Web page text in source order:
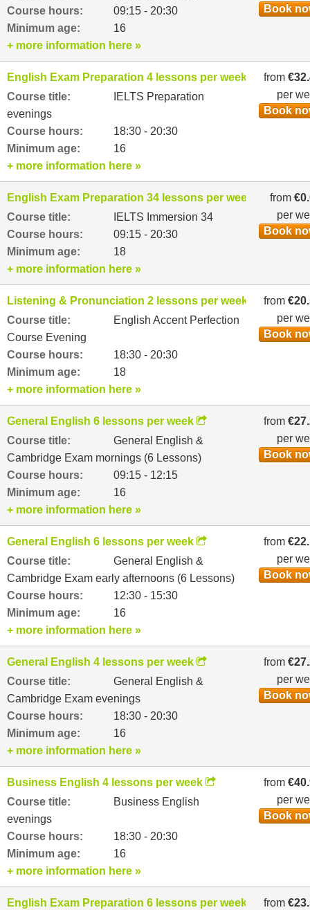
Course hours:
09:15 - 20:30
Minimum age:
16
Book
+ more information here »
English Exam Preparation 4 lessons per week
Course title:
IELTS Preparation
evenings
Course hours:
18:30 - 20:30
Minimum age:
16
from
per
Book
+ more information here »
English Exam Preparation 34 lessons per week
Course title:
IELTS Immersion 34
Course hours:
09:15 - 20:30
Minimum age:
18
from
per
Book
+ more information here »
Listening & Pronunciation 2 lessons per week
Course title:
English Accent Perfection
Course Evening
Course hours:
18:30 - 20:30
Minimum age:
18
from
per
Book
+ more information here »
General English 6 lessons per week
Course title:
General English &
Cambridge Exam mornings (6 Lessons)
Course hours:
09:15 - 12:15
Minimum age:
16
from
per
Book
+ more information here »
General English 6 lessons per week
Course title:
General English &
Cambridge Exam early afternoons (6 Lessons)
Course hours:
12:30 - 15:30
Minimum age:
16
from
per
Book
+ more information here »
General English 4 lessons per week
Course title:
General English &
Cambridge Exam evenings
Course hours:
18:30 - 20:30
Minimum age:
16
from
per
Book
+ more information here »
Business English 4 lessons per week
Course title:
Business English
evenings
Course hours:
18:30 - 20:30
Minimum age:
16
from
per
Book
+ more information here »
English Exam Preparation 6 lessons per week from